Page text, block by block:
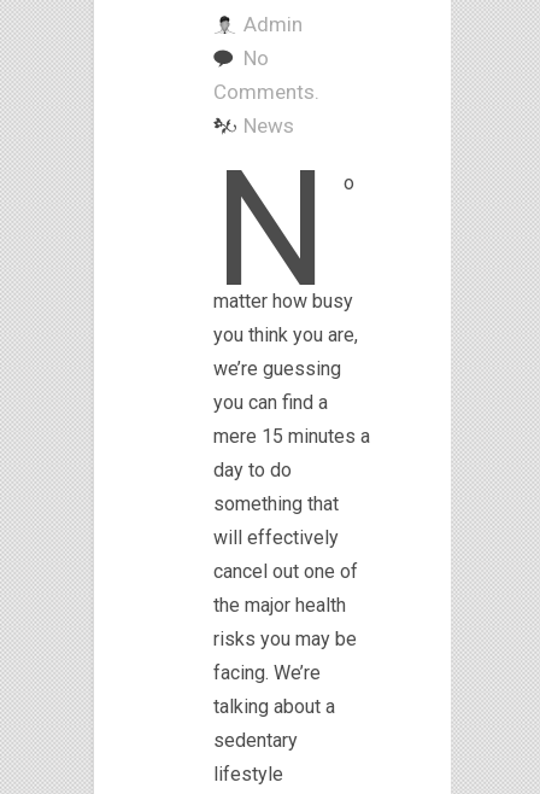
Admin
No
Comments.
News
N o
matter how busy
you think you are,
we’re guessing
you can find a
mere 15 minutes a
day to do
something that
will effectively
cancel out one of
the major health
risks you may be
facing. We’re
talking about a
sedentary
lifestyle